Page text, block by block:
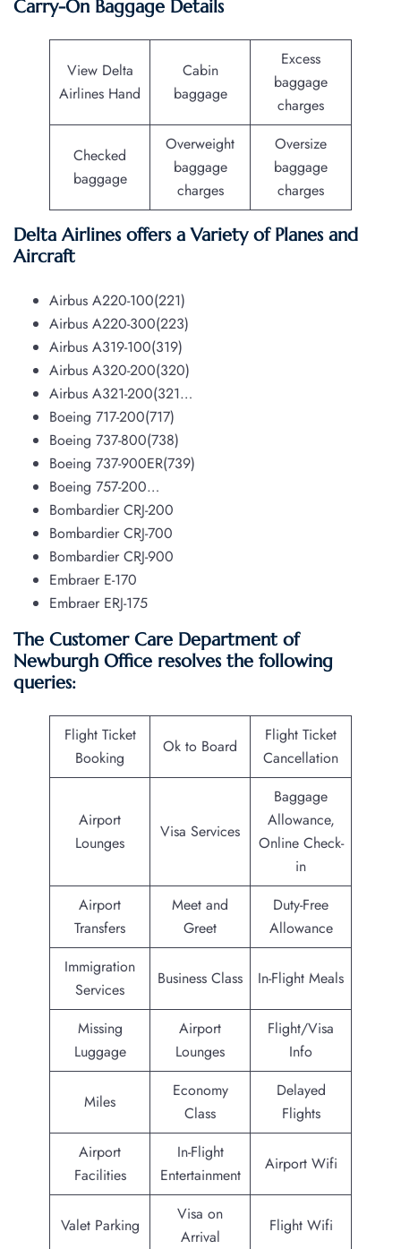
Carry-On Baggage Details
View Delta
Airlines Hand
Cabin
baggage
Excess
baggage
charges
Checked
baggage
Overweight
baggage
charges
Oversize
baggage
charges
Delta Airlines offers a Variety of Planes and
Aircraft
Airbus A220-100(221)
Airbus A220-300(223)
Airbus A319-100(319)
Airbus A320-200(320)
Airbus A321-200(321…
Boeing 717-200(717)
Boeing 737-800(738)
Boeing 737-900ER(739)
Boeing 757-200…
Bombardier CRJ-200
Bombardier CRJ-700
Bombardier CRJ-900
Embraer E-170
Embraer ERJ-175
The Customer Care Department of
Newburgh Office resolves the following
queries:
Flight Ticket
Booking
Ok to Board
Flight Ticket
Cancellation
Airport
Lounges
Visa Services
Baggage
Allowance,
Online Check-
in
Airport
Transfers
Meet and
Greet
Duty-Free
Allowance
Immigration
Services
Business Class In-Flight Meals
Missing
Luggage
Airport
Lounges
Flight/Visa
Info
Miles
Economy
Class
Delayed
Flights
Airport
Facilities
In-Flight
Entertainment
Airport Wifi
Valet Parking
Visa on
Arrival
Flight Wifi